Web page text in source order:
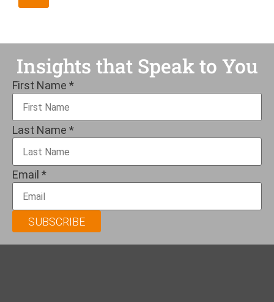
Insights that Speak to You
First Name *
Last Name *
Email *
SUBSCRIBE